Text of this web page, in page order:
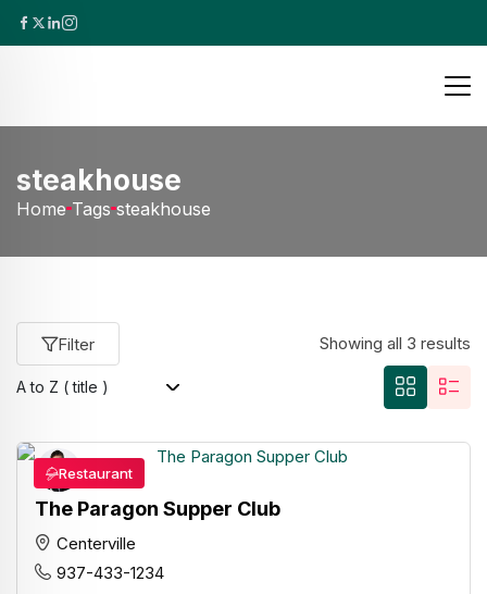
steakhouse
Home Tags steakhouse
Filter Showing all 3 results
The Paragon Supper Club
Restaurant
Centerville
937-433-1234